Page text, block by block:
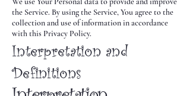
the Service. By using the Service, You agree to the
collection and use of information in accordance
with this Privacy Policy.
Interpretation and
Definitions